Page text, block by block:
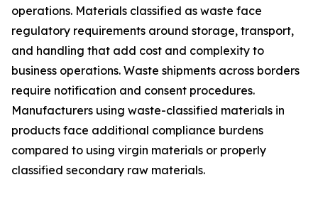
operations. Materials classified as waste face
regulatory requirements around storage, transport,
and handling that add cost and complexity to
business operations. Waste shipments across borders
require notification and consent procedures.
Manufacturers using waste-classified materials in
products face additional compliance burdens
compared to using virgin materials or properly
classified secondary raw materials.